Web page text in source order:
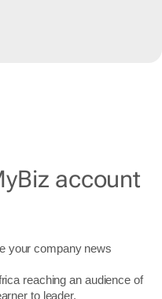
account
your company news
reaching an audience of
to leader.